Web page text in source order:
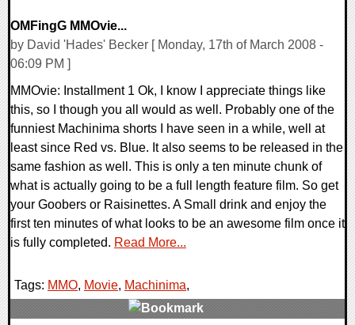
OMFingG MMOvie...
by David 'Hades' Becker [ Monday, 17th of March 2008 -
06:09 PM ]
MMOvie: Installment 1 Ok, I know I appreciate things like
this, so I though you all would as well. Probably one of the
funniest Machinima shorts I have seen in a while, well at
least since Red vs. Blue. It also seems to be released in the
same fashion as well. This is only a ten minute chunk of
what is actually going to be a full length feature film. So get
your Goobers or Raisinettes. A Small drink and enjoy the
first ten minutes of what looks to be an awesome film once it
is fully completed. Read More...
Tags: MMO, Movie, Machinima,